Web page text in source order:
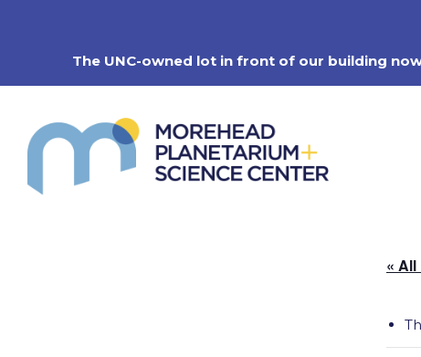
The UNC-owned lot in front of our building
«